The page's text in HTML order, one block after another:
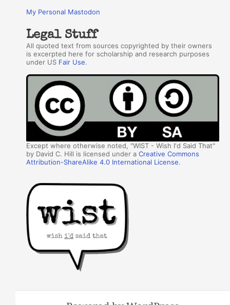
My Personal Mastodon
Legal Stuff
All quoted text from sources copyrighted by their owners
is excerpted here for scholarship and research purposes
under US Fair Use.
Except where otherwise noted, "WIST - Wish I'd Said That"
by David C. Hill is licensed under aCreative Commons
Attribution-ShareAlike 4.0 International License.